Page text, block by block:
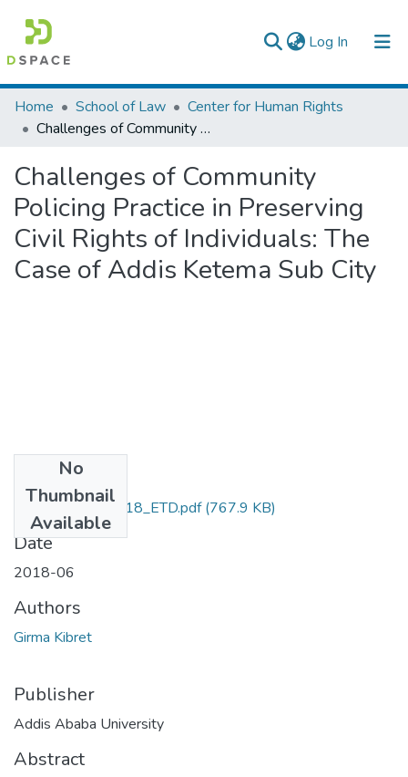
Log In (current)
Colleges, Institutes & Collections
Browse AAU-ETD
Statistics
Home School of Law
Center for Human Rights
Challenges of Community Policing Practice in Preserving Civil Rights of Individuals: The Case of Addis Ketema Sub City
Challenges of Community
Policing Practice in Preserving
Civil Rights of Individuals: The
Case of Addis Ketema Sub City
No
Thumbnail
Available
Girma_Kibret _2018_ETD.pdf(767.9 KB)
Date
2018-06
Authors
Girma Kibret
Publisher
Addis Ababa University
Abstract